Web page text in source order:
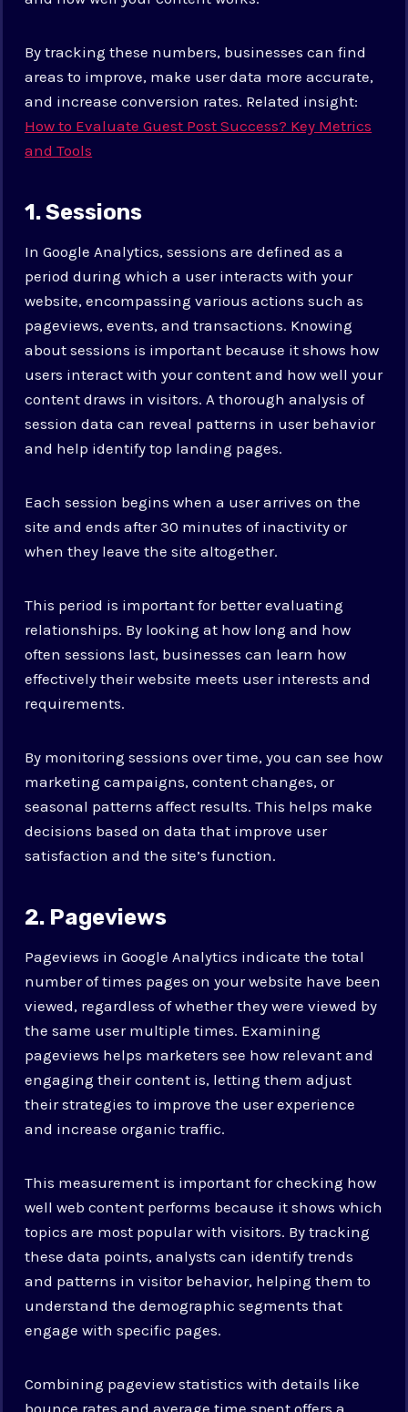
By tracking these numbers, businesses can find
areas to improve, make user data more accurate,
and increase conversion rates. Related insight:
How to Evaluate Guest Post Success? Key Metrics
and Tools
1. Sessions
In Google Analytics, sessions are defined as a
period during which a user interacts with your
website, encompassing various actions such as
pageviews, events, and transactions. Knowing
about sessions is important because it shows how
users interact with your content and how well your
content draws in visitors. A thorough analysis of
session data can reveal patterns in user behavior
and help identify top landing pages.
Each session begins when a user arrives on the
site and ends after 30 minutes of inactivity or
when they leave the site altogether.
This period is important for better evaluating
relationships. By looking at how long and how
often sessions last, businesses can learn how
effectively their website meets user interests and
requirements.
By monitoring sessions over time, you can see how
marketing campaigns, content changes, or
seasonal patterns affect results. This helps make
decisions based on data that improve user
satisfaction and the site’s function.
2. Pageviews
Pageviews in Google Analytics indicate the total
number of times pages on your website have been
viewed, regardless of whether they were viewed by
the same user multiple times. Examining
pageviews helps marketers see how relevant and
engaging their content is, letting them adjust
their strategies to improve the user experience
and increase organic traffic.
This measurement is important for checking how
well web content performs because it shows which
topics are most popular with visitors. By tracking
these data points, analysts can identify trends
and patterns in visitor behavior, helping them to
understand the demographic segments that
engage with specific pages.
Combining pageview statistics with details like
bounce rates and average time spent offers a